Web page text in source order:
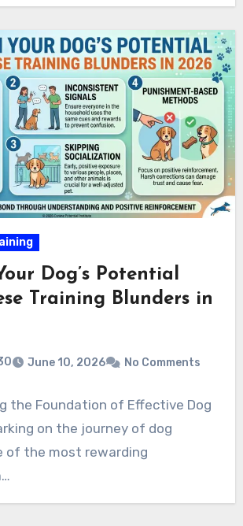
Dog’s Potential
Training Blunders in
June 10, 2026 No Comments
the Foundation of Effective Dog
on the journey of dog
of the most rewarding